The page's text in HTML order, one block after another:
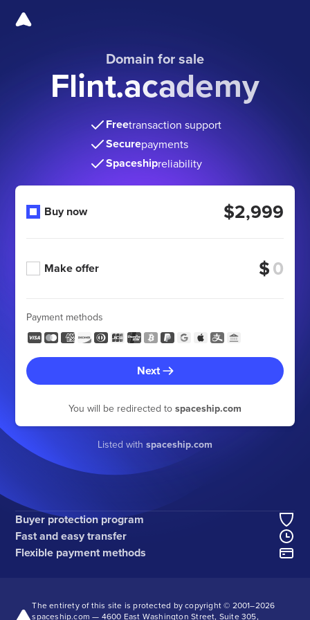
Domain for sale
Flint.academy
Freetransaction support
Securepayments
Spaceshipreliability
Buy now $2,999
Make offer $
Payment methods
Next
You will be redirected to spaceship.com
Listed with spaceship.com
Buyer protection program
Fast and easy transfer
Flexible payment methods
The entirety of this site is protected by copyright © 2001–2026
spaceship.com — 4600 East Washington Street, Suite 305,